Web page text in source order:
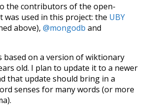
the contributors of the open-
was used in this project: the UBY
above),@mongodb and
based on a version of wiktionary
old. I plan to update it to a newer
that update should bring in a
senses for many words (or more